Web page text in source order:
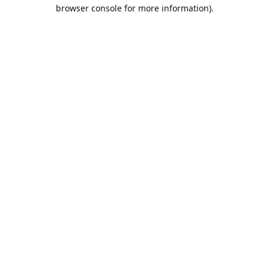
browser console for more information).